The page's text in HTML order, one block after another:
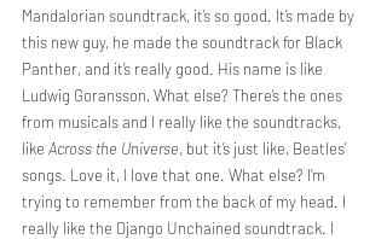
Mandalorian soundtrack, it’s so good. It’s made by
this new guy, he made the soundtrack for Black
Panther, and it’s really good. His name is like
Ludwig Goransson. What else? There’s the ones
from musicals and I really like the soundtracks,
like Across the Universe, but it’s just like, Beatles’
songs. Love it, I love that one. What else? I’m
trying to remember from the back of my head. I
really like the Django Unchained soundtrack. I